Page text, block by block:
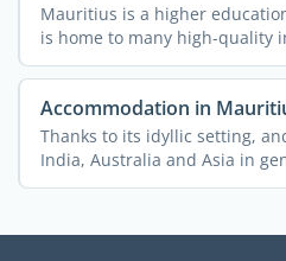
Mauritius is a higher
is home to many high-quality
...
Accommodation in
Thanks to its idyllic setting,
India, Australia and Asia in